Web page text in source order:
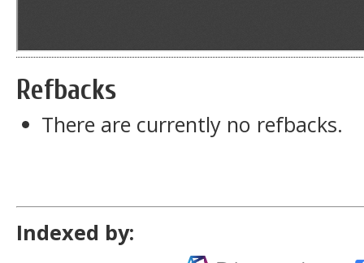
Refbacks
There are currently no refbacks.
Indexed by: